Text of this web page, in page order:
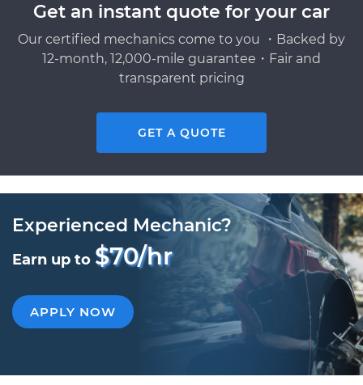
Get an instant quote for your car
Our certified mechanics come to you ・Backed by
12-month, 12,000-mile guarantee・Fair and
transparent pricing
GET A QUOTE
Experienced Mechanic?
Earn up to $70/hr
APPLY NOW